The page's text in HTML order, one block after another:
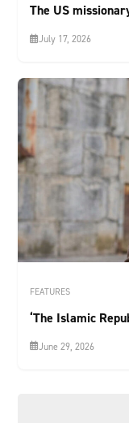
The US
July 17, 2026
FEATURES
‘The Islamic
June 29, 2026